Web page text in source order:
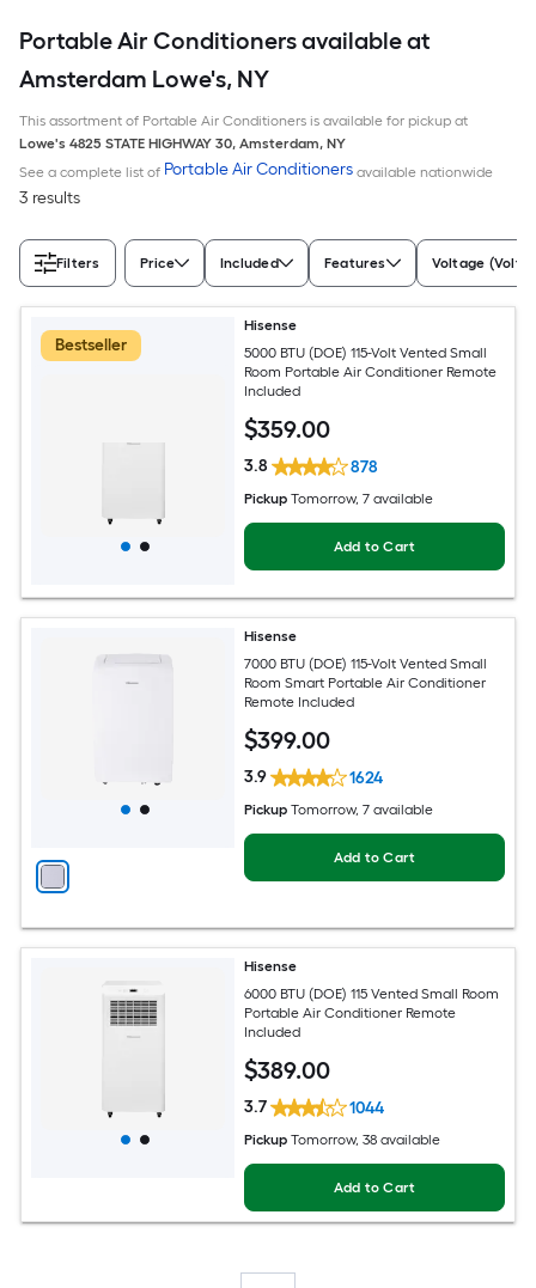
Portable Air Conditioners available at
Amsterdam Lowe's, NY
This assortment of Portable Air Conditioners is available for pickup at
Lowe's 4825 STATE HIGHWAY 30, Amsterdam, NY
See a complete list of Portable Air Conditioners available nationwide
3 results
Filters Price Included Features Voltage (Volts)
Bestseller
Hisense
5000 BTU (DOE) 115-Volt Vented Small
Room Portable Air Conditioner Remote
Included
$359.00
3.8 878
Pickup Tomorrow, 7 available
Add to Cart
Hisense
7000 BTU (DOE) 115-Volt Vented Small
Room Smart Portable Air Conditioner
Remote Included
$399.00
3.9 1624
Pickup Tomorrow, 7 available
Add to Cart
Hisense
6000 BTU (DOE) 115 Vented Small Room
Portable Air Conditioner Remote
Included
$389.00
3.7 1044
Pickup Tomorrow, 38 available
Add to Cart